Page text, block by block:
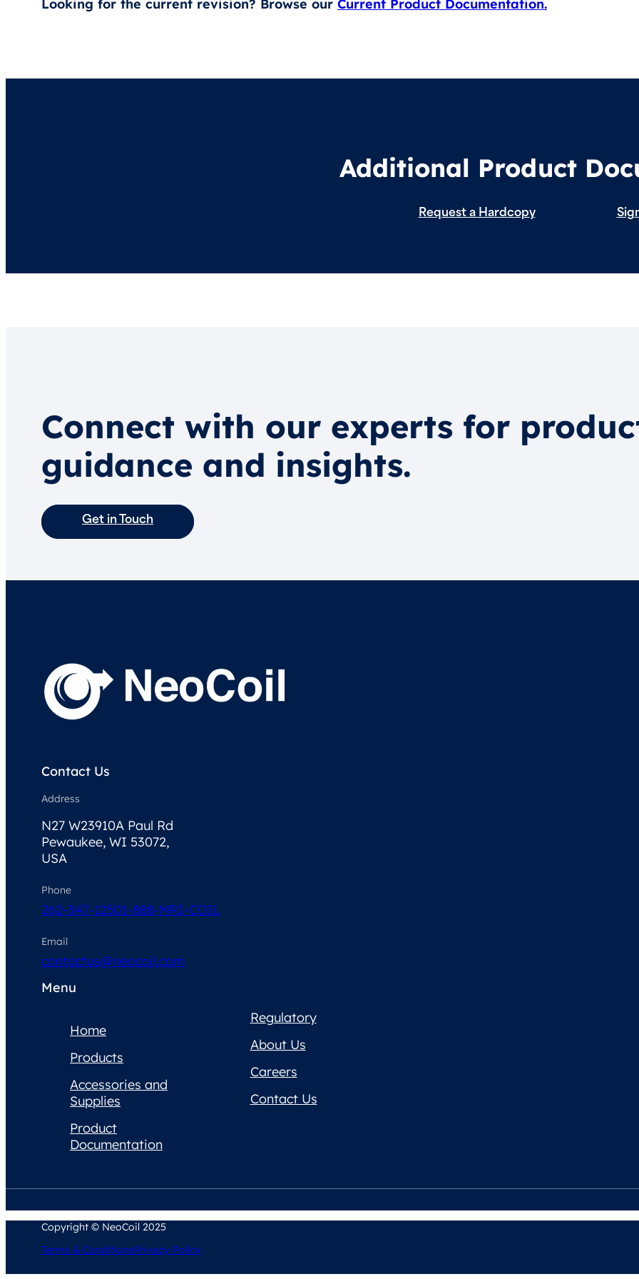
Looking for the current revision? Browse our Current Product Documentation.
Additional Product
Request a Hardcopy
Connect with our experts for
guidance and insights.
Get in Touch
Contact Us
Address
N27 W23910A Paul Rd
Pewaukee, WI 53072,
USA
Phone
262-347-12501-888-MRI-COIL
Email
contactus@neocoil.com
Menu
Home
Products
Accessories and
Supplies
Product
Documentation
Regulatory
About Us
Careers
Contact Us
Copyright © NeoCoil 2025
Terms & ConditionsPrivacy Policy